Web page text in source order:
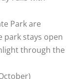
Park are
park stays open
through the